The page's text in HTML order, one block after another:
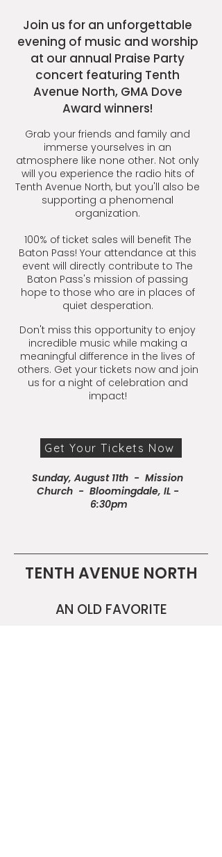
Join us for an unforgettable
evening of music and worship
at our annual Praise Party
concert featuring Tenth
Avenue North, GMA Dove
Award winners!
Grab your friends and family and
immerse yourselves in an
atmosphere like none other. Not only
will you experience the radio hits of
Tenth Avenue North, but you'll also be
supporting a phenomenal
organization.
100% of ticket sales will benefit The
Baton Pass! Your attendance at this
event will directly contribute to The
Baton Pass's mission of passing
hope to those who are in places of
quiet desperation.
Don't miss this opportunity to enjoy
incredible music while making a
meaningful difference in the lives of
others. Get your tickets now and join
us for a night of celebration and
impact!
Sunday, August 11th - Mission
Church - Bloomingdale, IL -
6:30pm
Get Your Tickets Now
TENTH AVENUE NORTH
AN OLD FAVORITE